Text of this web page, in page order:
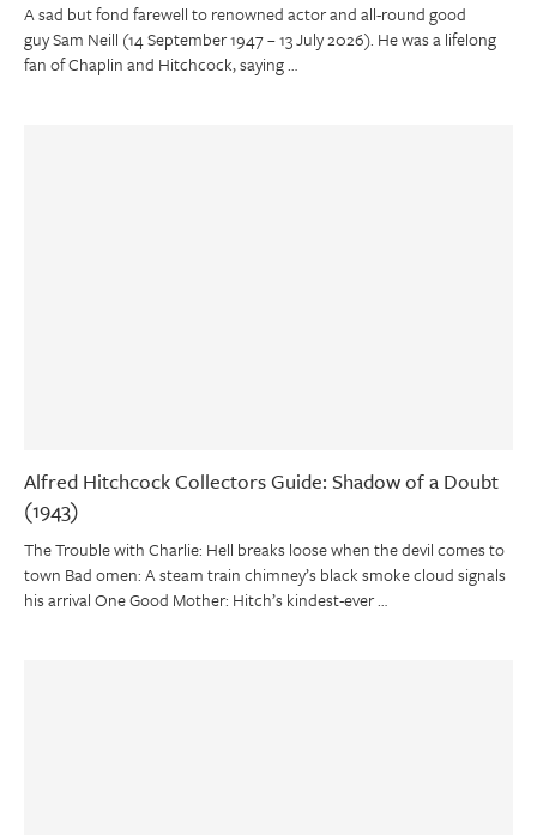
A sad but fond farewell to renowned actor and all-round good
guy Sam Neill (14 September 1947 – 13 July 2026). He was a lifelong
fan of Chaplin and Hitchcock, saying …
Alfred Hitchcock Collectors Guide: Shadow of a Doubt
(1943)
The Trouble with Charlie: Hell breaks loose when the devil comes to
town Bad omen: A steam train chimney’s black smoke cloud signals
his arrival One Good Mother: Hitch’s kindest-ever …